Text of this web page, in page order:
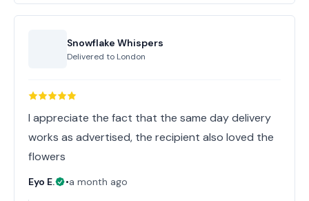
Snowflake Whispers
Delivered to London
I appreciate the fact that the same day delivery
works as advertised, the recipient also loved the
flowers
Eyo E. •a month ago